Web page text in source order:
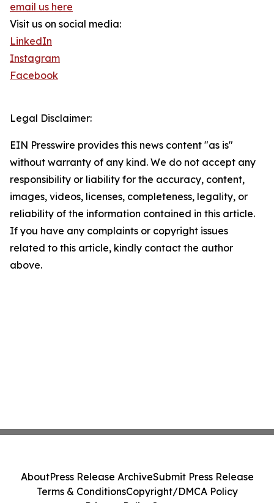
email us here
Visit us on social media:
LinkedIn
Instagram
Facebook
Legal Disclaimer:
EIN Presswire provides this news content "as is"
without warranty of any kind. We do not accept any
responsibility or liability for the accuracy, content,
images, videos, licenses, completeness, legality, or
reliability of the information contained in this article.
If you have any complaints or copyright issues
related to this article, kindly contact the author
above.
AboutPress Release ArchiveSubmit Press Release
Terms & ConditionsCopyright/DMCA Policy